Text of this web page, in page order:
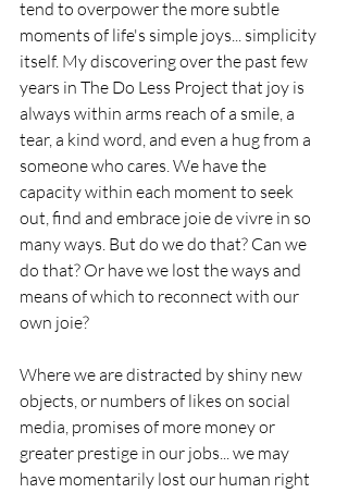
tend to overpower the more subtle
moments of life's simple joys... simplicity
itself. My discovering over the past few
years in The Do Less Project that joy is
always within arms reach of a smile, a
tear, a kind word, and even a hug from a
someone who cares. We have the
capacity within each moment to seek
out, find and embrace joie de vivre in so
many ways. But do we do that? Can we
do that? Or have we lost the ways and
means of which to reconnect with our
own joie?
Where we are distracted by shiny new
objects, or numbers of likes on social
media, promises of more money or
greater prestige in our jobs... we may
have momentarily lost our human right